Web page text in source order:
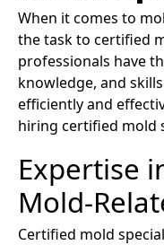
When it comes to
the task to certified
professionals have
knowledge, and
efficiently and
hiring certified mold
Expertise
Mold-
Certified mold